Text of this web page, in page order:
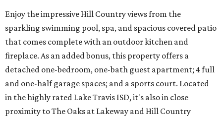
Enjoy the impressive Hill Country views from the
sparkling swimming pool, spa, and spacious covered patio
that comes complete with an outdoor kitchen and
fireplace. As an added bonus, this property offers a
detached one-bedroom, one-bath guest apartment; 4 full
and one-half garage spaces; and a sports court. Located
in the highly rated Lake Travis ISD, it's also in close
proximity to The Oaks at Lakeway and Hill Country